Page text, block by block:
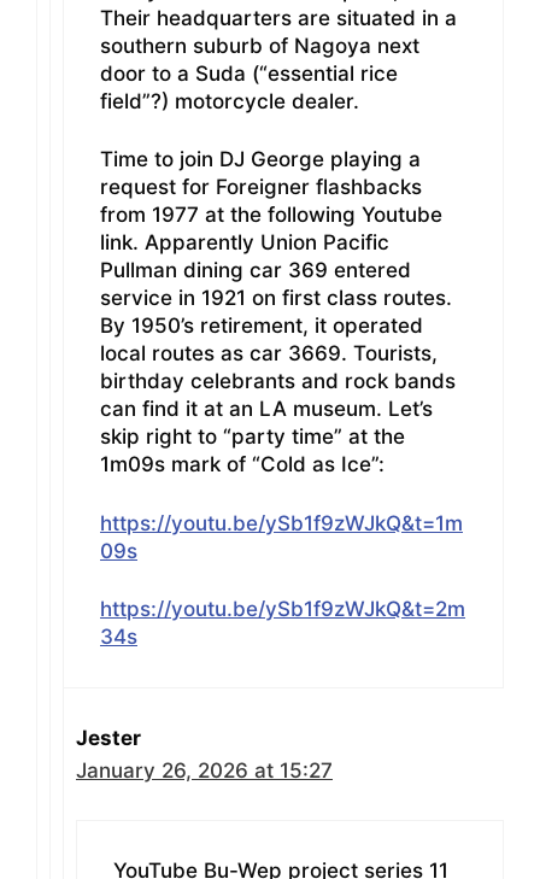
Their headquarters are situated in a
southern suburb of Nagoya next
door to a Suda (“essential rice
field”?) motorcycle dealer.
Time to join DJ George playing a
request for Foreigner flashbacks
from 1977 at the following Youtube
link. Apparently Union Pacific
Pullman dining car 369 entered
service in 1921 on first class routes.
By 1950’s retirement, it operated
local routes as car 3669. Tourists,
birthday celebrants and rock bands
can find it at an LA museum. Let’s
skip right to “party time” at the
1m09s mark of “Cold as Ice”:
https://youtu.be/ySb1f9zWJkQ&t=1m
09s
https://youtu.be/ySb1f9zWJkQ&t=2m
34s
Jester
January 26, 2026 at 15:27
YouTube Bu-Wep project series 11